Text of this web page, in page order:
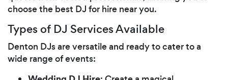
choose the best DJ for hire near you.
Types of DJ Services Available
Denton DJs are versatile and ready to cater to a
wide range of events: